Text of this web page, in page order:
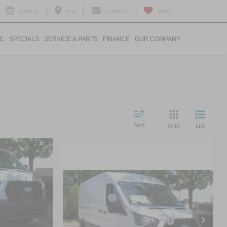
SPECIALS SERVICE & PARTS FINANCE OUR COMPANY
Sort Grid List
Int.
PRICE
-$4,272
2026
Ford Transit Cargo
Van
Crossroads Ford Wake Forest
MSRP:
$55,225
-$4,000
Crossroads Protection Package:
$987